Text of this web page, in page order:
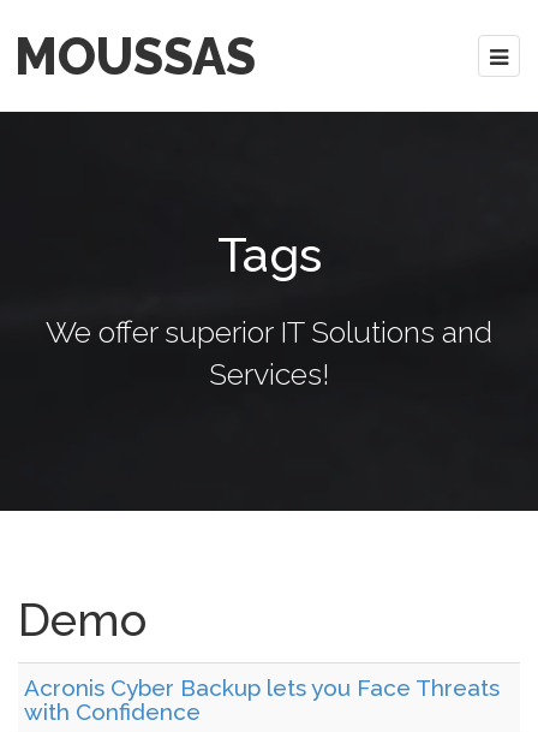
MOUSSAS
Tags
We offer superior IT Solutions and
Services!
Demo
Acronis Cyber Backup lets you Face Threats
with Confidence